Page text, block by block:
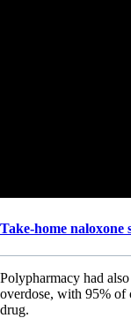
Take-home naloxone
Polypharmacy had
overdose, with 95% of
drug.